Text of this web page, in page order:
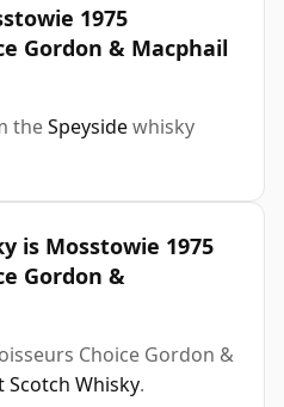
1975
Gordon & Macphail
theSpeysidewhisky
is Mosstowie 1975
Gordon &
Choice Gordon &
Scotch Whisky.